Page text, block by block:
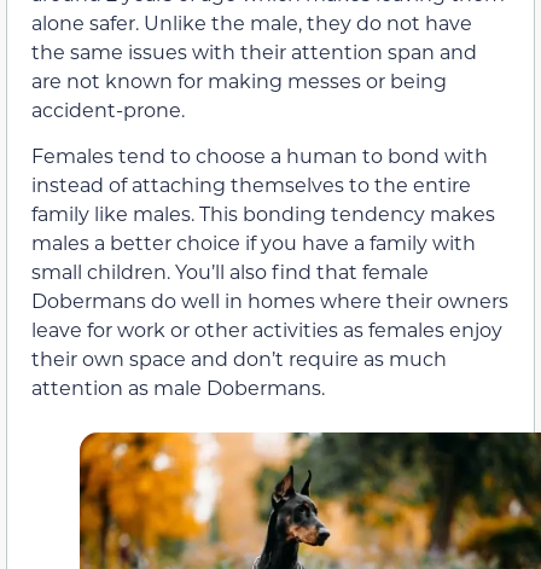
alone safer. Unlike the male, they do not have
the same issues with their attention span and
are not known for making messes or being
accident-prone.
Females tend to choose a human to bond with
instead of attaching themselves to the entire
family like males. This bonding tendency makes
males a better choice if you have a family with
small children. You’ll also find that female
Dobermans do well in homes where their owners
leave for work or other activities as females enjoy
their own space and don’t require as much
attention as male Dobermans.